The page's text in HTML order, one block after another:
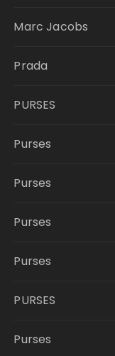
Marc Jacobs
Prada
PURSES
Purses
Purses
Purses
Purses
PURSES
Purses